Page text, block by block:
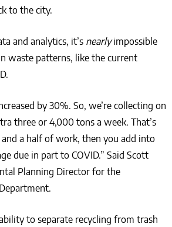
to the city.
and analytics, it’snearlyimpossible
waste patterns, like the current
by 30%. So, we’re collecting on
three or 4,000 tons a week. That’s
a half of work, then you add into
due in part to COVID.” Said Scott
Planning Director for the
to separate recycling from trash